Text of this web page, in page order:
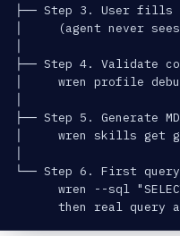
├── Step 3. User fills
│     (agent never
├── Step 4. Validate
│     wren profile
├── Step 5. Generate
│     wren skills get
  └── Step 6. First query
wren --sql
then real query